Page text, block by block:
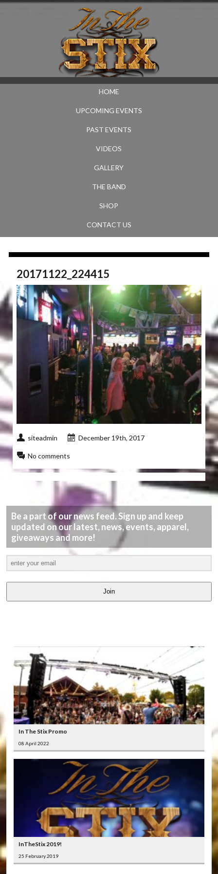
HOME
UPCOMING EVENTS
PAST EVENTS
VIDEOS
GALLERY
THE BAND
SHOP
CONTACT US
20171122_224415
siteadmin December 19th, 2017
No comments
Be a part of our news feed. Sign up and keep
updated on our latest, news, events, apparel,
giveaways and more!
Join
In The Stix Promo
08 April 2022
InTheStix 2019!
25 February 2019